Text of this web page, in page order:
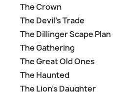
The Crown
The Devil's Trade
The Dillinger Scape Plan
The Gathering
The Great Old Ones
The Haunted
The Lion's Daughter